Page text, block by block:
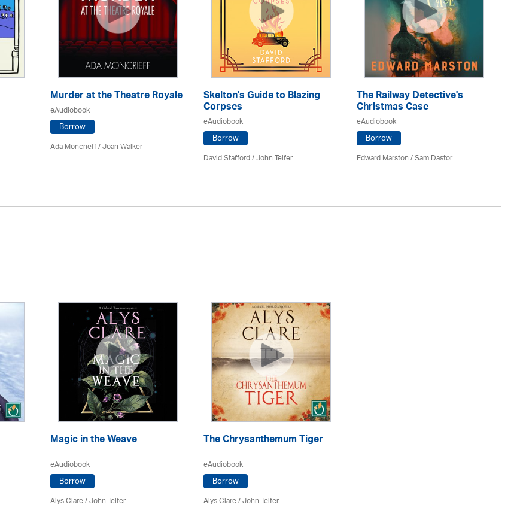
Murder at the Theatre Royale
eAudiobook
Borrow
Ada Moncrieff / Joan Walker
Skelton's Guide to Blazing
Corpses
eAudiobook
Borrow
David Stafford /John Telfer
The Railway Detective's
Christmas Case
eAudiobook
Borrow
Edward Marston/ Sam Dastor
Magic in the Weave
eAudiobook
Borrow
Alys Clare/John Telfer
The Chrysanthemum Tiger
eAudiobook
Borrow
Alys Clare/John Telfer